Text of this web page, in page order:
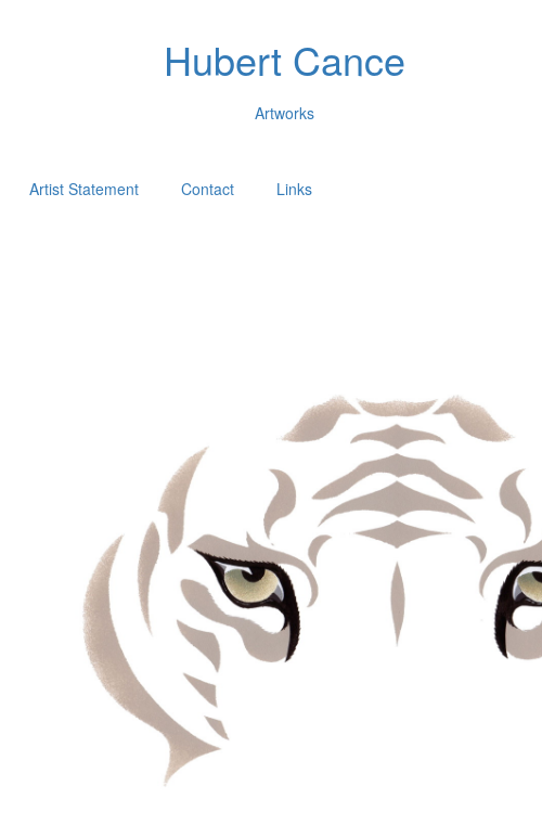
Hubert Cance
Artworks
Artist Statement Contact Links